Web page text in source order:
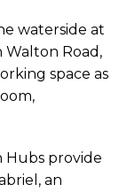
waterside at
Walton Road,
space as
Hubs provide
an